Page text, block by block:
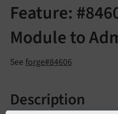
Feature:
Module to
See forge#84606
Description